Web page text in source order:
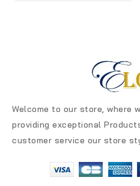
Welcome to our store, where
providing exceptional
customer service our store